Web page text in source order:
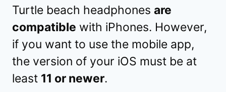
Turtle beach headphones are
compatible with iPhones. However,
if you want to use the mobile app,
the version of your iOS must be at
least 11 or newer.